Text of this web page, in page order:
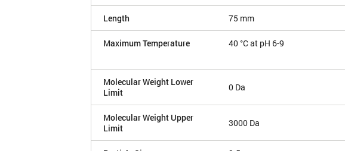
Length 75 mm
Maximum Temperature 40 °C at pH 6-9
Molecular Weight Lower
Limit
0 Da
Molecular Weight Upper
Limit
3000 Da